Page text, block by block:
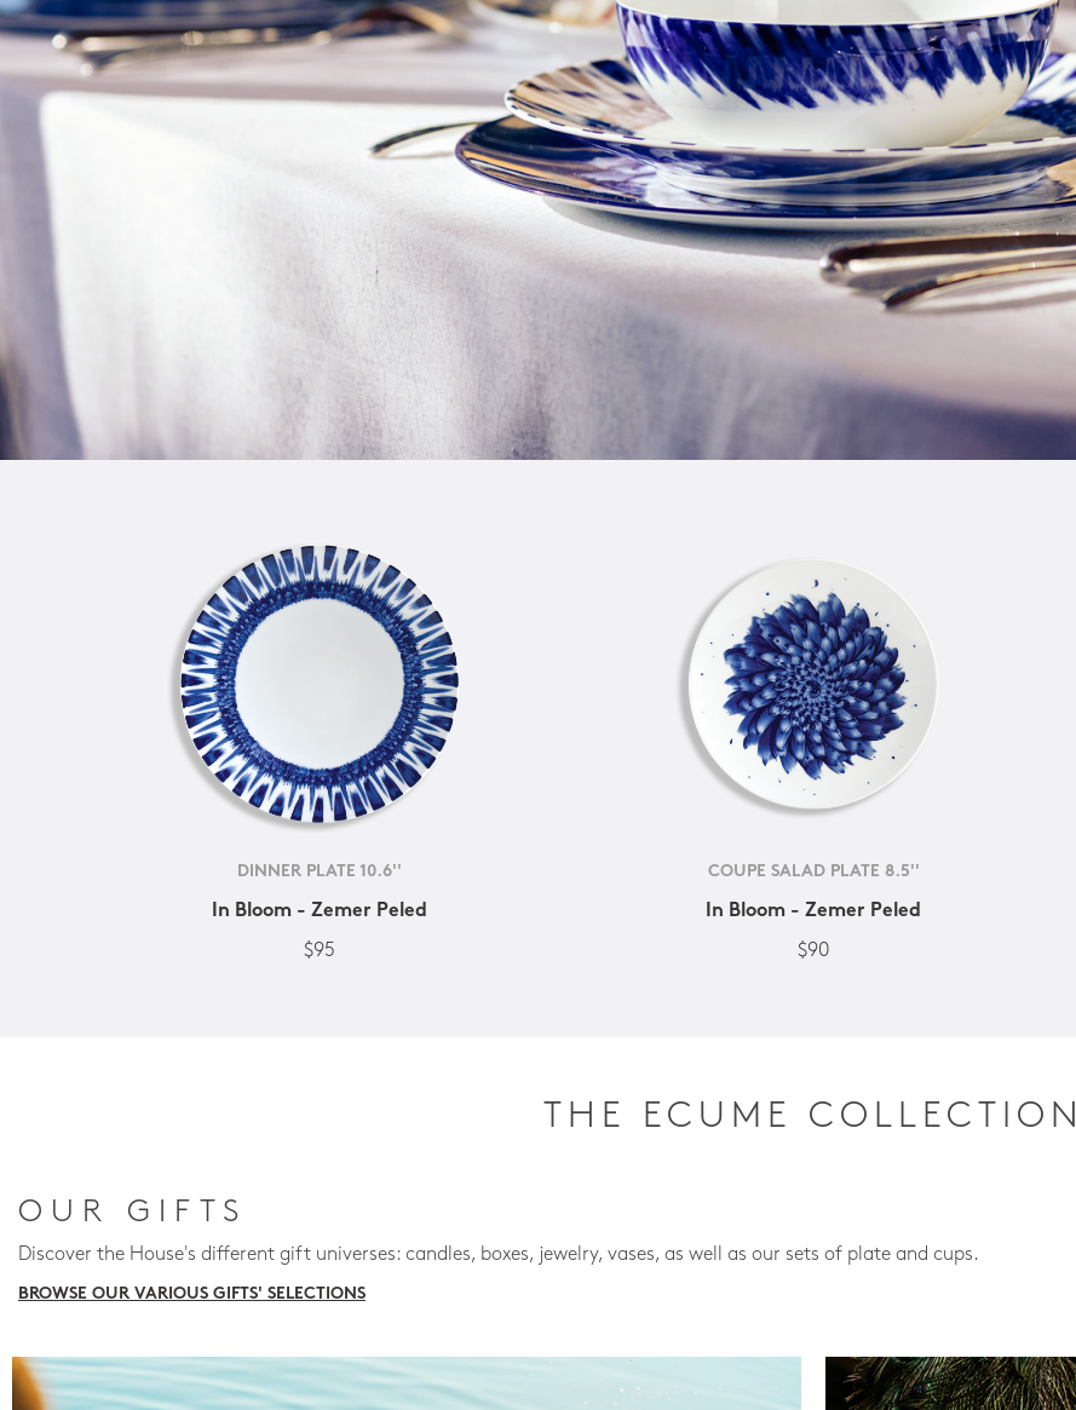
DINNER PLATE 10.6''
In Bloom - Zemer Peled
$95
COUPE SALAD PLATE 8.5''
In Bloom - Zemer Peled
$90
THE ECUME COLLECTION
OUR GIFTS
Discover the House's different gift universes: candles, boxes, jewelry, vases, as well as our sets of plate and cups.
BROWSE OUR VARIOUS GIFTS' SELECTIONS